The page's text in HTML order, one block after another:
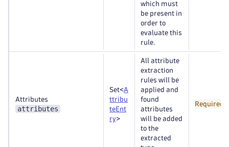
which must
be present in
order to
evaluate this
rule.
Attributes
attributes
Set<A
ttribu
teEnt
ry>
All attribute
extraction
rules will be
applied and
found
attributes
will be added
to the
extracted
Required